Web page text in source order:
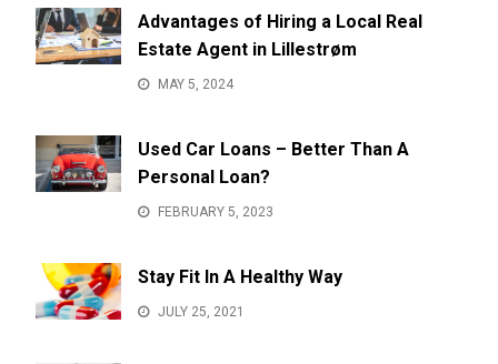
Advantages of Hiring a Local Real
Estate Agent in Lillestrøm
MAY 5, 2024
Used Car Loans – Better Than A
Personal Loan?
FEBRUARY 5, 2023
Stay Fit In A Healthy Way
JULY 25, 2021